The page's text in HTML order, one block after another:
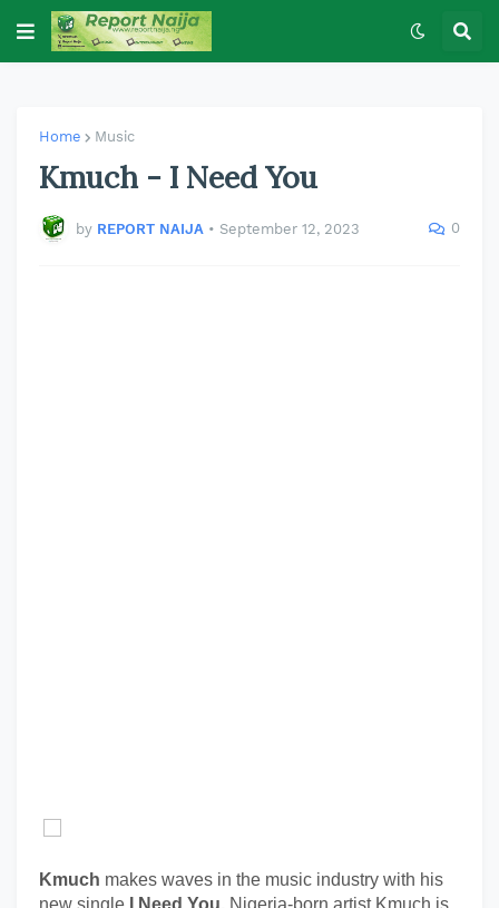
Home Music
Kmuch - I Need You
by REPORT NAIJA • September 12, 2023 0
Kmuch makes waves in the music industry with his
new single
I Need You. Nigeria-born artist Kmuch is